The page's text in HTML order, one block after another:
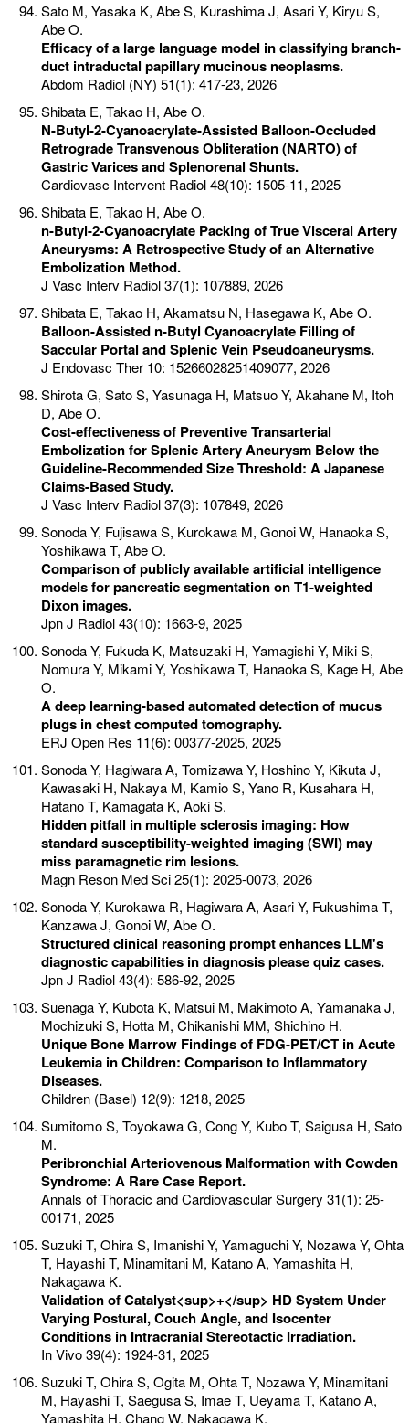
Sato M, Yasaka K, Abe S, Kurashima J, Asari Y, Kiryu S,
Abe O.
Efficacy of a large language model in classifying branch-
duct intraductal papillary mucinous neoplasms.
Abdom Radiol (NY) 51(1): 417-23, 2026
Shibata E, Takao H, Abe O.
N-Butyl-2-Cyanoacrylate-Assisted Balloon-Occluded
Retrograde Transvenous Obliteration (NARTO) of
Gastric Varices and Splenorenal Shunts.
Cardiovasc Intervent Radiol 48(10): 1505-11, 2025
Shibata E, Takao H, Abe O.
n-Butyl-2-Cyanoacrylate Packing of True Visceral Artery
Aneurysms: A Retrospective Study of an Alternative
Embolization Method.
J Vasc Interv Radiol 37(1): 107889, 2026
Shibata E, Takao H, Akamatsu N, Hasegawa K, Abe O.
Balloon-Assisted n-Butyl Cyanoacrylate Filling of
Saccular Portal and Splenic Vein Pseudoaneurysms.
J Endovasc Ther 10: 15266028251409077, 2026
Shirota G, Sato S, Yasunaga H, Matsuo Y, Akahane M, Itoh
D, Abe O.
Cost-effectiveness of Preventive Transarterial
Embolization for Splenic Artery Aneurysm Below the
Guideline-Recommended Size Threshold: A Japanese
Claims-Based Study.
J Vasc Interv Radiol 37(3): 107849, 2026
Sonoda Y, Fujisawa S, Kurokawa M, Gonoi W, Hanaoka S,
Yoshikawa T, Abe O.
Comparison of publicly available artificial intelligence
models for pancreatic segmentation on T1-weighted
Dixon images.
Jpn J Radiol 43(10): 1663-9, 2025
Sonoda Y, Fukuda K, Matsuzaki H, Yamagishi Y, Miki S,
Nomura Y, Mikami Y, Yoshikawa T, Hanaoka S, Kage H, Abe
O.
A deep learning-based automated detection of mucus
plugs in chest computed tomography.
ERJ Open Res 11(6): 00377-2025, 2025
Sonoda Y, Hagiwara A, Tomizawa Y, Hoshino Y, Kikuta J,
Kawasaki H, Nakaya M, Kamio S, Yano R, Kusahara H,
Hatano T, Kamagata K, Aoki S.
Hidden pitfall in multiple sclerosis imaging: How
standard susceptibility-weighted imaging (SWI) may
miss paramagnetic rim lesions.
Magn Reson Med Sci 25(1): 2025-0073, 2026
Sonoda Y, Kurokawa R, Hagiwara A, Asari Y, Fukushima T,
Kanzawa J, Gonoi W, Abe O.
Structured clinical reasoning prompt enhances LLM's
diagnostic capabilities in diagnosis please quiz cases.
Jpn J Radiol 43(4): 586-92, 2025
Suenaga Y, Kubota K, Matsui M, Makimoto A, Yamanaka J,
Mochizuki S, Hotta M, Chikanishi MM, Shichino H.
Unique Bone Marrow Findings of FDG-PET/CT in Acute
Leukemia in Children: Comparison to Inflammatory
Diseases.
Children (Basel) 12(9): 1218, 2025
Sumitomo S, Toyokawa G, Cong Y, Kubo T, Saigusa H, Sato
M.
Peribronchial Arteriovenous Malformation with Cowden
Syndrome: A Rare Case Report.
Annals of Thoracic and Cardiovascular Surgery 31(1): 25-
00171, 2025
Suzuki T, Ohira S, Imanishi Y, Yamaguchi Y, Nozawa Y, Ohta
T, Hayashi T, Minamitani M, Katano A, Yamashita H,
Nakagawa K.
Validation of Catalyst<sup>+</sup> HD System Under
Varying Postural, Couch Angle, and Isocenter
Conditions in Intracranial Stereotactic Irradiation.
In Vivo 39(4): 1924-31, 2025
Suzuki T, Ohira S, Ogita M, Ohta T, Nozawa Y, Minamitani
M, Hayashi T, Saegusa S, Imae T, Ueyama T, Katano A,
Yamashita H, Chang W, Nakagawa K.